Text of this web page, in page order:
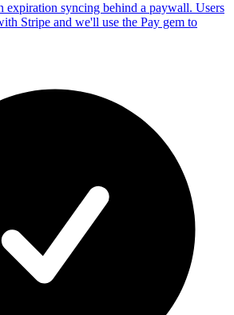
expiration syncing behind a paywall. Users
Stripe and we'll use the Pay gem to